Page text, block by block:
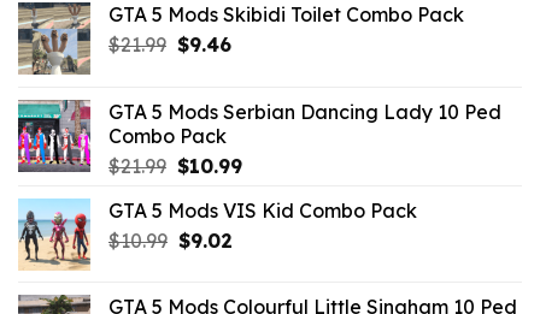
GTA 5 Mods Skibidi Toilet Combo Pack
$21.99 Original
$21.99.
$9.46Current
$9.46.
GTA 5 Mods Serbian Dancing Lady 10 Ped
Combo Pack
$21.99 Original
was:
$21.99.
$10.99Current
is:
GTA 5 Mods VIS Kid Combo Pack
$10.99 Original
$9.02Current
GTA 5 Mods Colourful Little Singham 10 Ped